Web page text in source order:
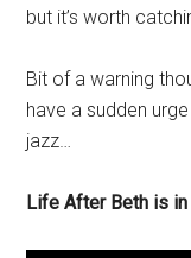
but it’s worth
Bit of a warning
have a sudden
jazz…
Life After Beth is in